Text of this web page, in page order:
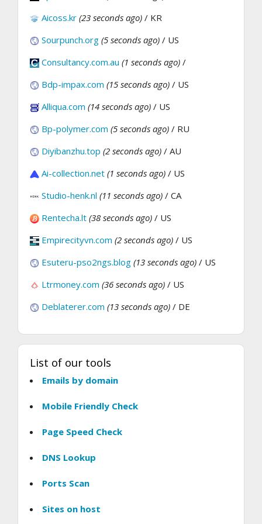
Aicoss.kr (23 seconds ago) / KR
Sourpunch.org (5 seconds ago) / US
Consultancy.com.au (1 seconds ago) /
Bdp-impax.com (15 seconds ago) / US
Alliqua.com (14 seconds ago) / US
Bp-polymer.com (5 seconds ago) / RU
Diyibanzhu.top (2 seconds ago) / AU
Ai-collection.net (1 seconds ago) / US
Studio-henk.nl (11 seconds ago) / CA
Rentecha.lt (38 seconds ago) / US
Empirecityvn.com (2 seconds ago) / US
Esuteru-pso2ngs.blog (13 seconds ago) / US
Ltrmoney.com (36 seconds ago) / US
Deblaterer.com (13 seconds ago) / DE
List of our tools
Emails by domain
Mobile Friendly Check
Page Speed Check
DNS Lookup
Ports Scan
Sites on host